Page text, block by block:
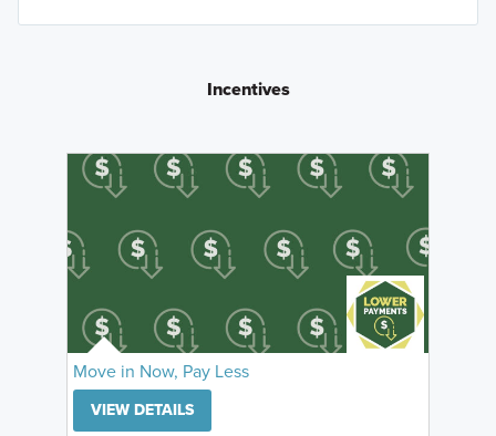
Incentives
Move in Now, Pay Less
VIEW DETAILS